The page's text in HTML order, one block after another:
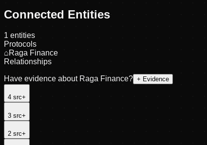
Connected Entities
1 entities
Protocols
⌂Raga Finance
Relationships
Have evidence about Raga Finance? + Evidence
4 src+
3 src+
2 src+